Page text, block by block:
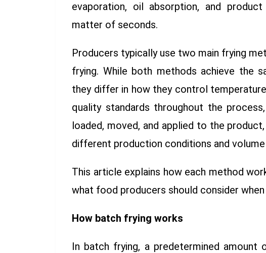
evaporation, oil absorption, and
matter of seconds.
Producers typically use two main frying
frying. While both methods achieve the
they differ in how they control
quality standards throughout the
loaded, moved, and applied to the
different production conditions and
This article explains how each method
what food producers should consider
How batch frying works
In batch frying, a predetermined